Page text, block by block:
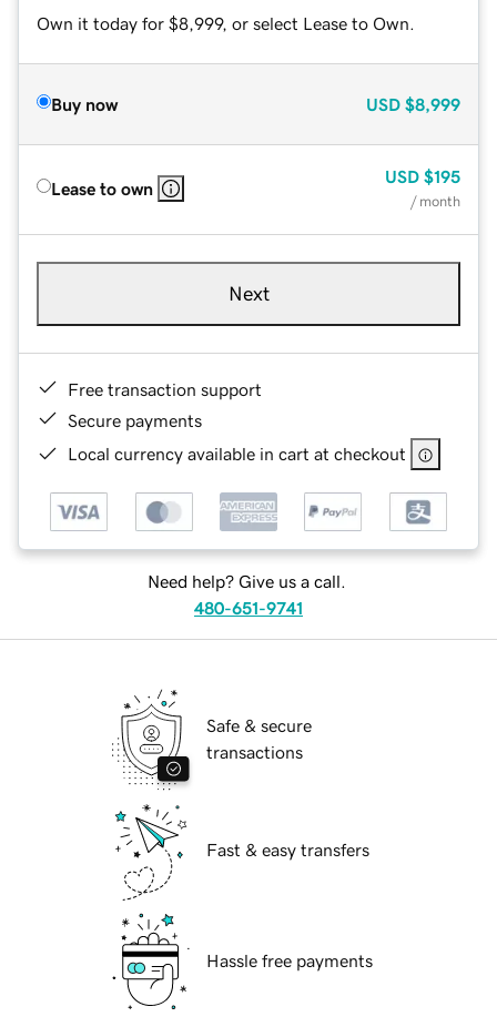
Own it today for $8,999, or select Lease to Own.
Buy now USD $8,999
Lease to own
USD $195
/ month
Next
Free transaction support
Secure payments
Local currency available in cart at checkout
Need help? Give us a call.
480-651-9741
Safe & secure
transactions
Fast & easy transfers
Hassle free payments